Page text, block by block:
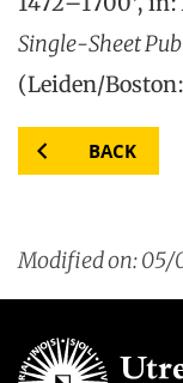
Single-Sheet
(Leiden/
BACK
Modified on: 05/